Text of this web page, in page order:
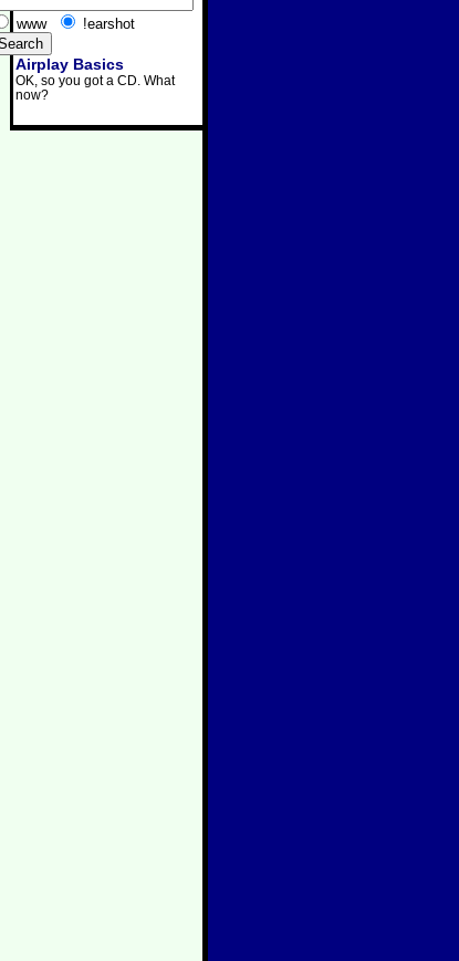
www !earshot
Airplay Basics
OK, so you got a CD. What
now?